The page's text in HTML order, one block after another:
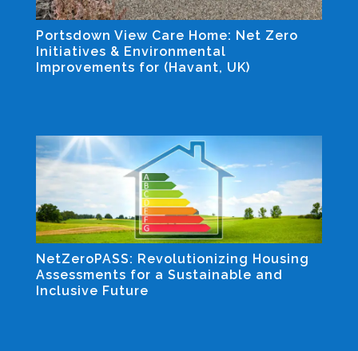
Portsdown View Care Home: Net Zero
Initiatives & Environmental
Improvements for (Havant, UK)
NetZeroPASS: Revolutionizing Housing
Assessments for a Sustainable and
Inclusive Future